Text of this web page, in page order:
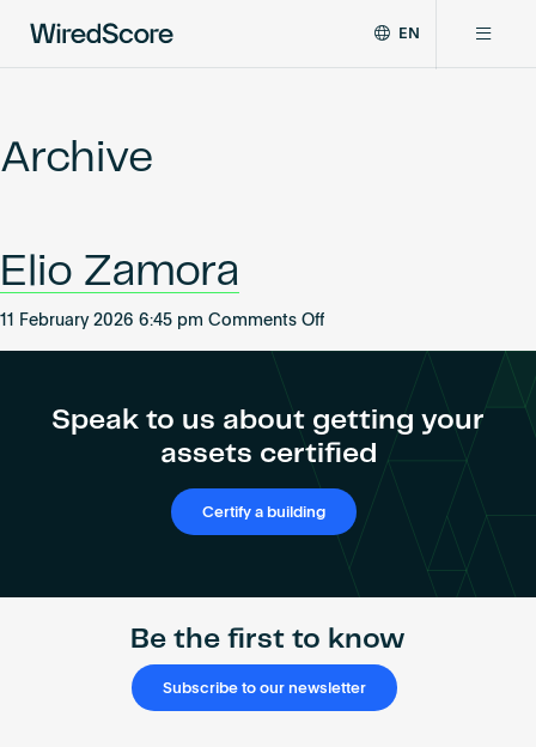
global
connectivity
and
smart
EN
Network
Resources
Certify a building
Archive
Elio Zamora
11 February 2026 6:45 pm Comments Offon
Speak to us about getting your
assets certified
Certify a building
Be the first to know
Subscribe to our newsletter